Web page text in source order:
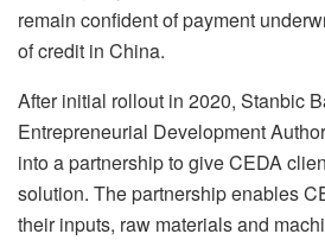
remain confident of payment
of credit in China.
After initial rollout in 2020, Stanbic
Entrepreneurial Development
into a partnership to give CEDA
solution. The partnership enables
their inputs, raw materials and